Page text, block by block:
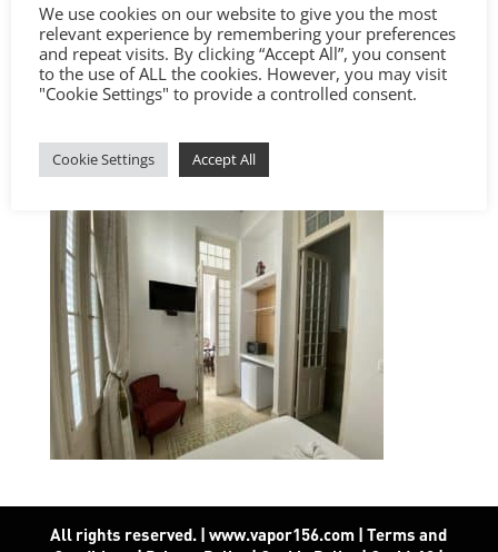
All rights reserved. | www.vapor156.com |Terms and
We use cookies on our website to give you the most
relevant experience by remembering your preferences
and repeat visits. By clicking “Accept All”, you consent
to the use of ALL the cookies. However, you may visit
"Cookie Settings" to provide a controlled consent.
Cookie Settings Accept All